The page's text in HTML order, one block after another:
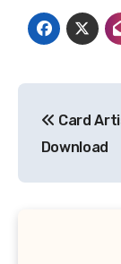
Card
Download